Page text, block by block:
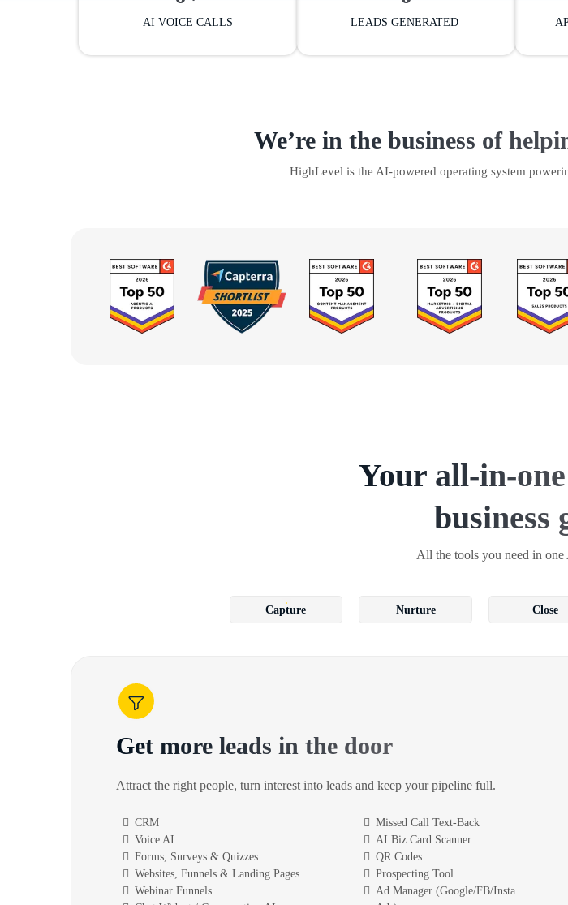
AI VOICE CALLS LEADS GENERATED
We’re in the business of
HighLevel is the AI-powered operating system
Your all-in-
business
All the tools you need in
Capture Nurture Close
Get more leads in the door
Attract the right people, turn interest into leads and keep your pipeline full.
CRM
Voice AI
Forms, Surveys & Quizzes
Websites, Funnels & Landing Pages
Webinar Funnels
Missed Call Text-Back
AI Biz Card Scanner
QR Codes
Prospecting Tool
Ad Manager (Google/FB/Insta